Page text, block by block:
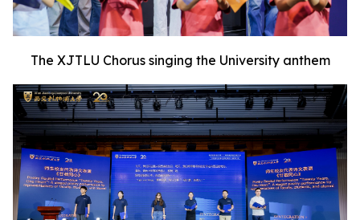
The XJTLU Chorus singing the University anthem